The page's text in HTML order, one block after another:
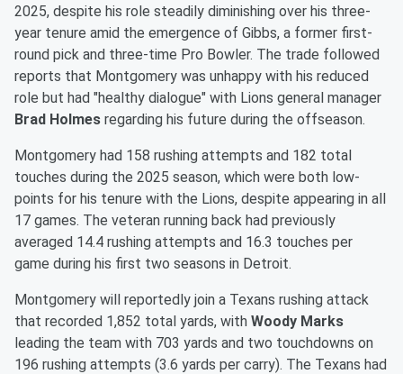
2025, despite his role steadily diminishing over his three-
year tenure amid the emergence of Gibbs, a former first-
round pick and three-time Pro Bowler. The trade followed
reports that Montgomery was unhappy with his reduced
role but had "healthy dialogue" with Lions general manager
Brad Holmes regarding his future during the offseason.
Montgomery had 158 rushing attempts and 182 total
touches during the 2025 season, which were both low-
points for his tenure with the Lions, despite appearing in all
17 games. The veteran running back had previously
averaged 14.4 rushing attempts and 16.3 touches per
game during his first two seasons in Detroit.
Montgomery will reportedly join a Texans rushing attack
that recorded 1,852 total yards, with Woody Marks
leading the team with 703 yards and two touchdowns on
196 rushing attempts (3.6 yards per carry). The Texans had